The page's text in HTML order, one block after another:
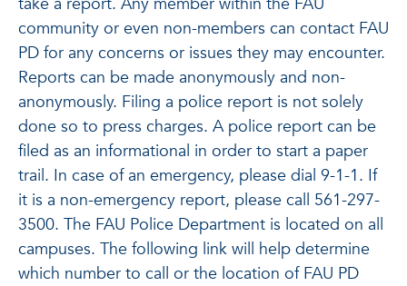
community or even non-members can contact FAU
PD for any concerns or issues they may encounter.
Reports can be made anonymously and non-
anonymously. Filing a police report is not solely
done so to press charges. A police report can be
filed as an informational in order to start a paper
trail. In case of an emergency, please dial 9-1-1. If
it is a non-emergency report, please call 561-297-
3500. The FAU Police Department is located on all
campuses. The following link will help determine
which number to call or the location of FAU PD